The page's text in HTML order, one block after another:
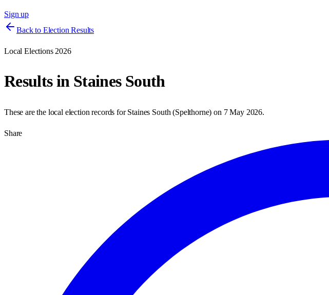
Sign up
Back to Election Results
Local Elections 2026
Results in Staines South
These are the local election records forStaines South (Spelthorne) on 7 May 2026.
Share